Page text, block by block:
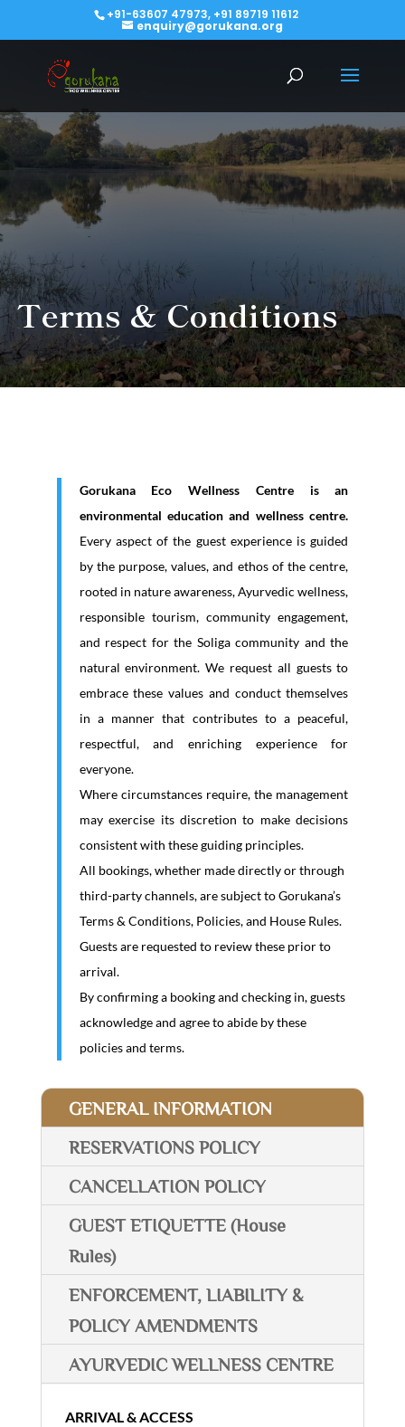
+91-63607 47973, +91 89719 11612
enquiry@gorukana.org
Terms & Conditions
Gorukana Eco Wellness Centre is an
environmental education and wellness centre.
Every aspect of the guest experience is guided
by the purpose, values, and ethos of the centre,
rooted in nature awareness, Ayurvedic wellness,
responsible tourism, community engagement,
and respect for the Soliga community and the
natural environment. We request all guests to
embrace these values and conduct themselves
in a manner that contributes to a peaceful,
respectful, and enriching experience for
everyone.
Where circumstances require, the management
may exercise its discretion to make decisions
consistent with these guiding principles.
All bookings, whether made directly or through
third-party channels, are subject to Gorukana’s
Terms & Conditions, Policies, and House Rules.
Guests are requested to review these prior to
arrival.
By confirming a booking and checking in, guests
acknowledge and agree to abide by these
policies and terms.
GENERAL INFORMATION
RESERVATIONS POLICY
CANCELLATION POLICY
GUEST ETIQUETTE (House
Rules)
ENFORCEMENT, LIABILITY &
POLICY AMENDMENTS
AYURVEDIC WELLNESS CENTRE
ARRIVAL & ACCESS